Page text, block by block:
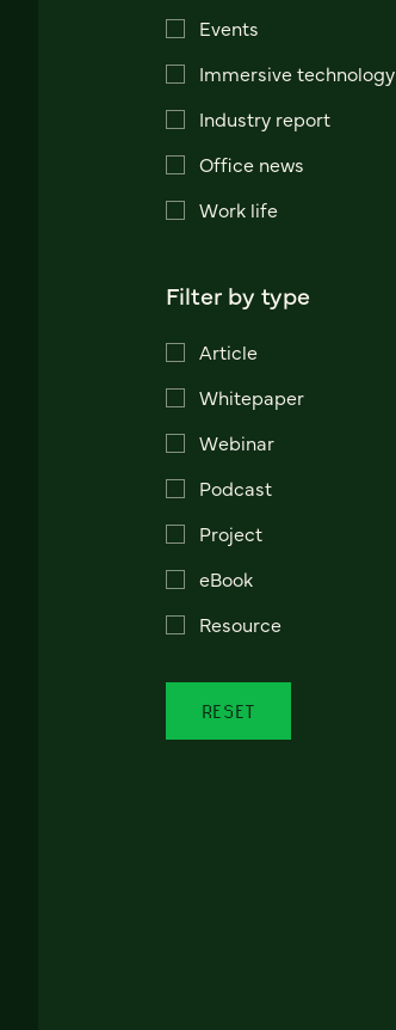
Events
Immersive technology
Industry report
Office news
Work life
Filter by type
Article
Whitepaper
Webinar
Podcast
Project
eBook
Resource
RESET